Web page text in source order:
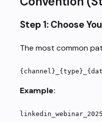
Step 1: Choose
The most common
Example: